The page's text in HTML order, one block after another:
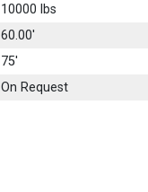
10000 lbs
60.00'
75'
On Request